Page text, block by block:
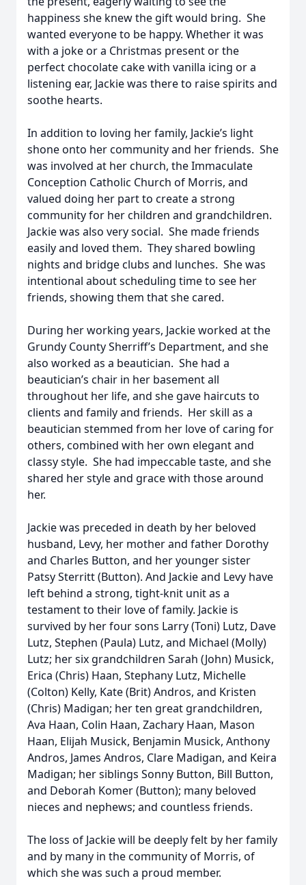
happiness she knew the gift would bring. She
wanted everyone to be happy. Whether it was
with a joke or a Christmas present or the
perfect chocolate cake with vanilla icing or a
listening ear, Jackie was there to raise spirits and
soothe hearts.
In addition to loving her family, Jackie’s light
shone onto her community and her friends. She
was involved at her church, the Immaculate
Conception Catholic Church of Morris, and
valued doing her part to create a strong
community for her children and grandchildren.
Jackie was also very social. She made friends
easily and loved them. They shared bowling
nights and bridge clubs and lunches. She was
intentional about scheduling time to see her
friends, showing them that she cared.
During her working years, Jackie worked at the
Grundy County Sherriff’s Department, and she
also worked as a beautician. She had a
beautician’s chair in her basement all
throughout her life, and she gave haircuts to
clients and family and friends. Her skill as a
beautician stemmed from her love of caring for
others, combined with her own elegant and
classy style. She had impeccable taste, and she
shared her style and grace with those around
her.
Jackie was preceded in death by her beloved
husband, Levy, her mother and father Dorothy
and Charles Button, and her younger sister
Patsy Sterritt (Button). And Jackie and Levy have
left behind a strong, tight-knit unit as a
testament to their love of family. Jackie is
survived by her four sons Larry (Toni) Lutz, Dave
Lutz, Stephen (Paula) Lutz, and Michael (Molly)
Lutz; her six grandchildren Sarah (John) Musick,
Erica (Chris) Haan, Stephany Lutz, Michelle
(Colton) Kelly, Kate (Brit) Andros, and Kristen
(Chris) Madigan; her ten great grandchildren,
Ava Haan, Colin Haan, Zachary Haan, Mason
Haan, Elijah Musick, Benjamin Musick, Anthony
Andros, James Andros, Clare Madigan, and Keira
Madigan; her siblings Sonny Button, Bill Button,
and Deborah Komer (Button); many beloved
nieces and nephews; and countless friends.
The loss of Jackie will be deeply felt by her family
and by many in the community of Morris, of
which she was such a proud member.